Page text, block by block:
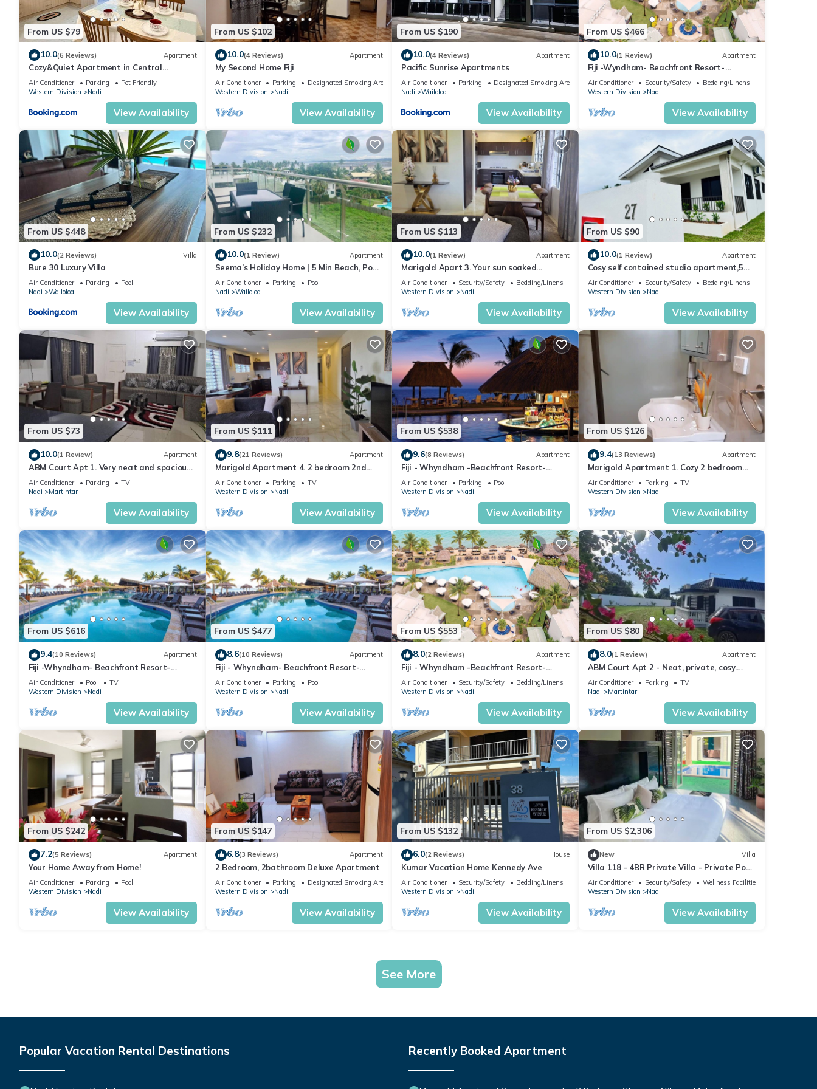
From US $79
10.0(6 Reviews) Apartment
Cozy&Quiet Apartment in Central
Nadi,Close to Aiport & Town
Air Conditioner Parking
Pet Friendly
Western Division
Nadi
View Availability
From US $102
10.0(4 Reviews) Apartment
My Second Home Fiji
Air Conditioner Parking
Designated Smoking Area
Western Division
Nadi
View Availability
From US $190
10.0(4 Reviews) Apartment
Pacific Sunrise Apartments
Air Conditioner Parking
Designated Smoking Area
Nadi
Wailoloa
View Availability
From US $466
10.0(1 Review) Apartment
Fiji -Wyndham- Beachfront Resort-
Denarau - 3 BR
Air Conditioner Security/Safety
Bedding/Linens
Western Division
Nadi
View Availability
From US $448
10.0(2 Reviews) Villa
Bure 30 Luxury Villa
Air Conditioner Parking
Pool
Nadi
Wailoloa
View Availability
From US $232
10.0(1 Review) Apartment
Seema’s Holiday Home | 5 Min Beach, Pool
& Gym
Air Conditioner Parking
Pool
Nadi
Wailoloa
View Availability
From US $113
10.0(1 Review) Apartment
Marigold Apart 3. Your sun soaked
getaway in Fiji. Gorgeous 2 bedroom
Apart.
Air Conditioner Security/Safety
Bedding/Linens
Western Division
Nadi
View Availability
From US $90
10.0(1 Review) Apartment
Cosy self contained studio apartment,5
mins from Nadi International Airport.
Air Conditioner Security/Safety
Bedding/Linens
Western Division
Nadi
View Availability
From US $73
10.0(1 Review) Apartment
ABM Court Apt 1. Very neat and spacious.
Cosy and private 2BR whole apartment
Air Conditioner Parking
TV
Nadi
Martintar
View Availability
From US $111
9.8(21 Reviews) Apartment
Marigold Apartment 4. 2 bedroom 2nd
floor apartment with a great view.
Air Conditioner Parking
TV
Western Division
Nadi
View Availability
From US $538
9.6(8 Reviews) Apartment
Fiji - Whyndham -Beachfront Resort-
Denarau - 2 BR
Air Conditioner Parking
Pool
Western Division
Nadi
View Availability
From US $126
9.4(13 Reviews) Apartment
Marigold Apartment 1. Cozy 2 bedroom
Apartment
Air Conditioner Parking
TV
Western Division
Nadi
View Availability
From US $616
9.4(10 Reviews) Apartment
Fiji -Whyndham- Beachfront Resort-
Denarau - 3 BR
Air Conditioner Pool
TV
Western Division
Nadi
View Availability
From US $477
8.6(10 Reviews) Apartment
Fiji - Whyndham- Beachfront Resort-
Denarau - 1 BR
Air Conditioner Parking
Pool
Western Division
Nadi
View Availability
From US $553
8.0(2 Reviews) Apartment
Fiji - Whyndham -Beachfront Resort-
Denarau - 2 BR
Air Conditioner Security/Safety
Bedding/Linens
Western Division
Nadi
View Availability
From US $80
8.0(1 Review) Apartment
ABM Court Apt 2 - Neat, private, cosy.
Home away from home 2 BRM apartment
Air Conditioner Parking
TV
Nadi
Martintar
View Availability
From US $242
7.2(5 Reviews) Apartment
Your Home Away from Home!
Air Conditioner Parking
Pool
Western Division
Nadi
View Availability
From US $147
6.8(3 Reviews) Apartment
2 Bedroom, 2bathroom Deluxe Apartment
Air Conditioner Parking
Designated Smoking Area
Western Division
Nadi
View Availability
From US $132
6.0(2 Reviews) House
Kumar Vacation Home Kennedy Ave
Air Conditioner Security/Safety
Bedding/Linens
Western Division
Nadi
View Availability
From US $2,306
New Villa
Villa 118 - 4BR Private Villa - Private Pool
- 5mins to Airport
Air Conditioner Security/Safety
Wellness Facilities
Western Division
Nadi
View Availability
See More
Popular Vacation Rental Destinations Recently Booked Apartment